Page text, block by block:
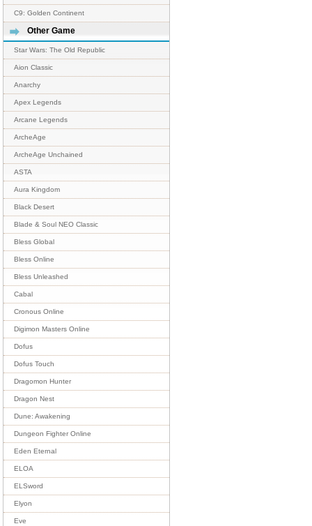
C9: Golden Continent
Other Game
Star Wars: The Old Republic
Aion Classic
Anarchy
Apex Legends
Arcane Legends
ArcheAge
ArcheAge Unchained
ASTA
Aura Kingdom
Black Desert
Blade & Soul NEO Classic
Bless Global
Bless Online
Bless Unleashed
Cabal
Cronous Online
Digimon Masters Online
Dofus
Dofus Touch
Dragomon Hunter
Dragon Nest
Dune: Awakening
Dungeon Fighter Online
Eden Eternal
ELOA
ELSword
Elyon
Eve